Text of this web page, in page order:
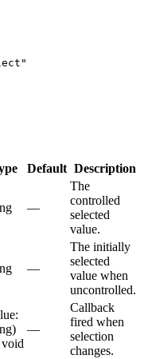
Default Description
—
The
controlled
selected
value.
—
The initially
selected
value when
uncontrolled.
—
Callback
fired when
selection
changes.